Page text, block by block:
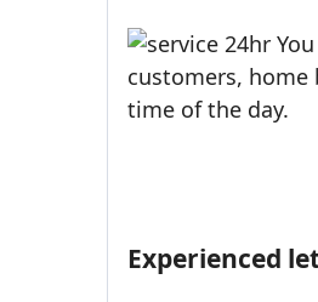
customers, home
time of the day.
Experienced